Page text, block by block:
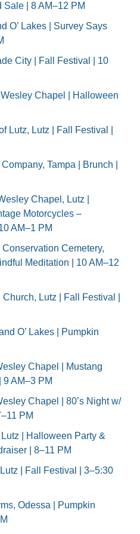
Sale | 8 AM–12 PM
O’ Lakes | Survey Says
City | Fall Festival | 10
Chapel | Halloween
Lutz, Lutz | Fall Festival |
Tampa | Brunch |
Chapel, Lutz |
Motorcycles –
AM–1 PM
Cemetery,
Meditation | 10 AM–12
Lutz | Fall Festival |
O’ Lakes | Pumpkin
Chapel | Mustang
9 AM–3 PM
Chapel | 80’s Night w/
PM
| Halloween Party &
| 8–11 PM
| Fall Festival | 3–5:30
Odessa | Pumpkin